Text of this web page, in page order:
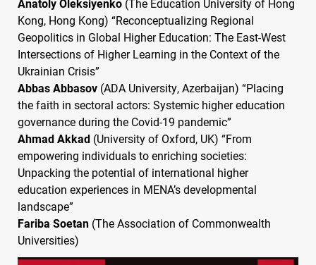
Kong, Hong Kong) “Reconceptualizing Regional
Geopolitics in Global Higher Education: The East-West
Intersections of Higher Learning in the Context of the
Ukrainian Crisis”
Abbas Abbasov (ADA University, Azerbaijan) “Placing
the faith in sectoral actors: Systemic higher education
governance during the Covid-19 pandemic”
Ahmad Akkad (University of Oxford, UK) “From
empowering individuals to enriching societies:
Unpacking the potential of international higher
education experiences in MENA’s developmental
landscape”
Fariba Soetan (The Association of Commonwealth
Universities)